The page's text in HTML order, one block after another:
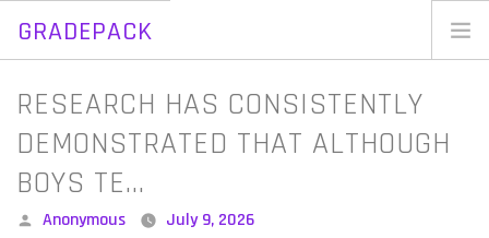
GRADEPACK
Skip
content
RESEARCH HAS CONSISTENTLY
DEMONSTRATED THAT ALTHOUGH
BOYS TE…
Posted
Anonymous July 9, 2026